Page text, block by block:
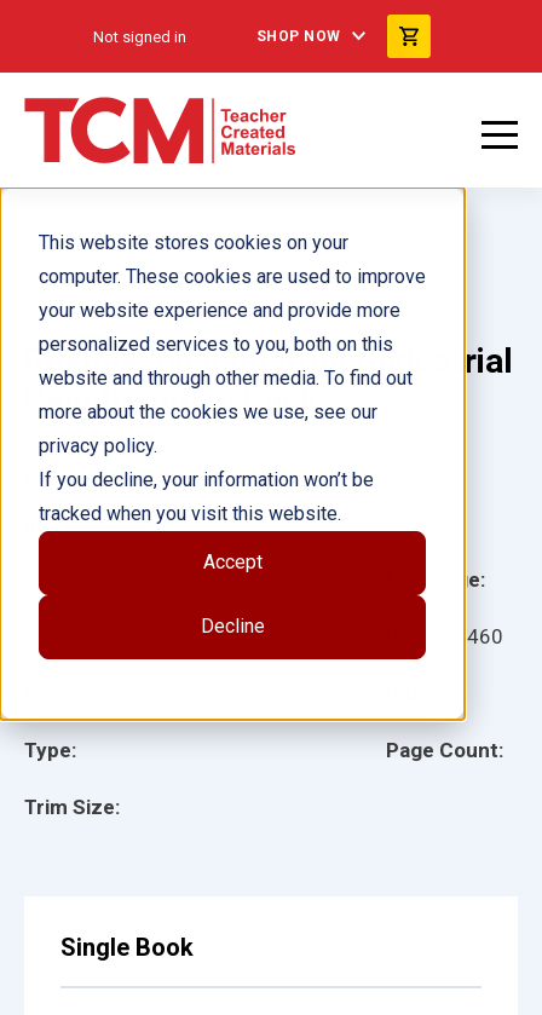
This website stores cookies on your
computer. These cookies are used to improve
your website experience and provide more
personalized services to you, both on this
website and through other media. To find out
more about the cookies we use, see our
privacy policy.
If you decline, your information won’t be
tracked when you visit this website.
Accept
Decline
Not signed in SHOP NOW
Revolución Industrial (Industrial
Revolution) 6-Pack
Type:
Trim Size:
Language:
24460
Page Count:
Author(s): Debra Housel
Illustrator(s):
Single Book